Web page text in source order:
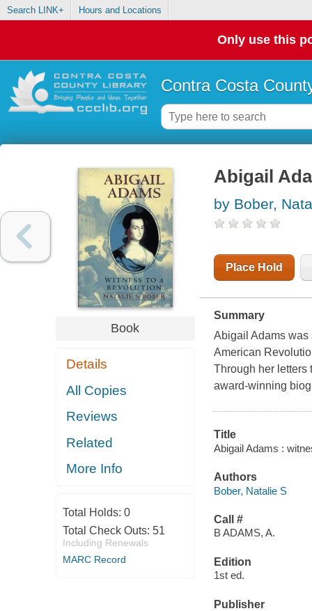
Search LINK+ Hours and Locations
Only use this
Contra Costa
Book
Details
All Copies
Reviews
Related
More Info
Total Holds: 0
Total Check Outs: 51
Including Renewals
MARC Record
Abigail
by Bober,
Place Hold
Summary
Abigail Adams was
American
Through her letters
award-winning
Title
Abigail Adams :
Authors
Bober, Natalie S
Call #
B ADAMS, A.
Edition
1st ed.
Publisher